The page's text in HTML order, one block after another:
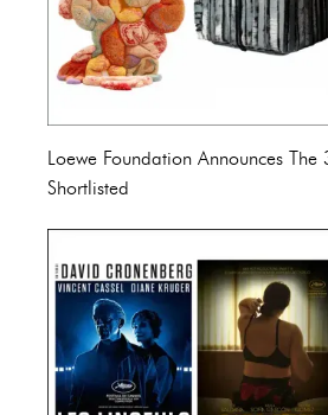
Loewe Foundation Announces The
Shortlisted